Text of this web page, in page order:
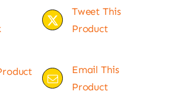
Tweet This
Product
Email This
Product